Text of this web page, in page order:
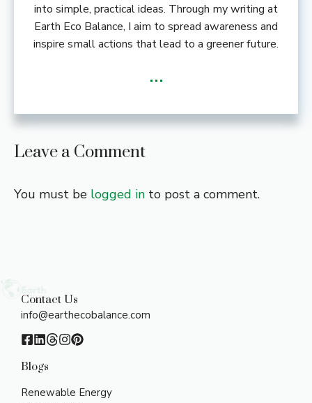
into simple, practical ideas. Through my writing at
Earth Eco Balance, I aim to spread awareness and
inspire small actions that lead to a greener future.
...
Leave a Comment
You must be logged in to post a comment.
Contact Us
info@earthecobalance.com
Blogs
Renewable Energy